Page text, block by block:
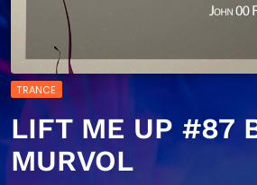
TRANCE
LIFT ME UP #87
MURVOL